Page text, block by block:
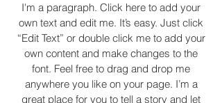
I'm a paragraph. Click here to add your
own text and edit me. It’s easy. Just click
“Edit Text” or double click me to add your
own content and make changes to the
font. Feel free to drag and drop me
anywhere you like on your page. I’m a
great place for you to tell a story and let